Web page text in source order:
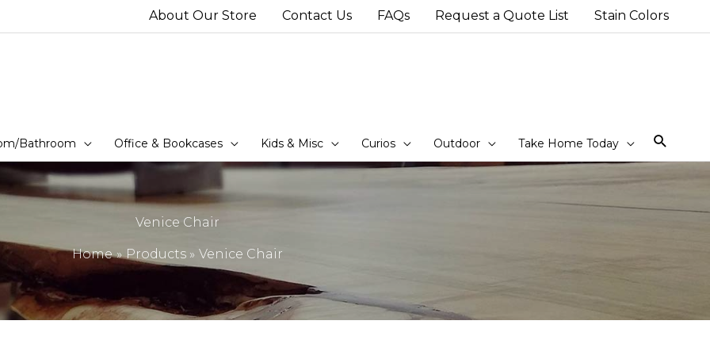
About Our Store Contact Us FAQs Request a Quote List Stain Colors
Bathroom Office & Bookcases Kids & Misc Curios Outdoor Take Home Today
Venice Chair
Home Products Venice Chair